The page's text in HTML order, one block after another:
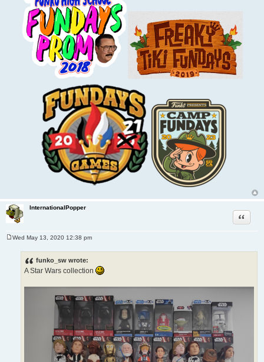
InternationalPopper
Quote
Wed May 13, 2020 12:38 pm
funko_sw wrote:
A Star Wars collection